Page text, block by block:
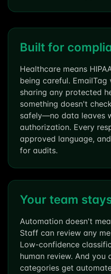
Built for
Healthcare means
being careful.
sharing any protected
something doesn't
safely—no data leaves
authorization. Every
approved language,
for audits.
Your team
Automation doesn't
Staff can review any
Low-confidence
human review. And you
categories get